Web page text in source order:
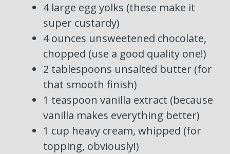
4 large egg yolks (these make it
super custardy)
4 ounces unsweetened chocolate,
chopped (use a good quality one!)
2 tablespoons unsalted butter (for
that smooth finish)
1 teaspoon vanilla extract (because
vanilla makes everything better)
1 cup heavy cream, whipped (for
topping, obviously!)